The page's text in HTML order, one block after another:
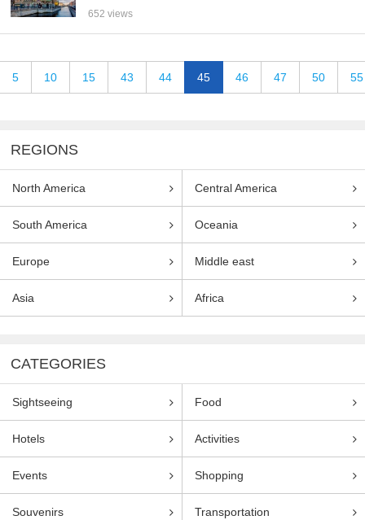
652 views
5 10 15 43 44 45 46 47 50 55
REGIONS
North America Central America
South America Oceania
Europe Middle east
Asia Africa
CATEGORIES
Sightseeing Food
Hotels Activities
Events Shopping
Souvenirs Transportation